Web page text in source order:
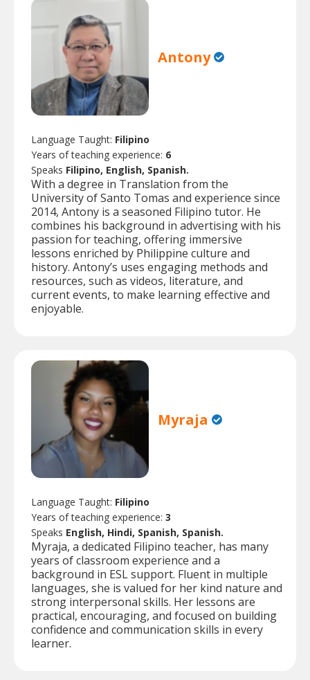
Antony
Language Taught: Filipino
Years of teaching experience: 6
Speaks Filipino, English, Spanish.
With a degree in Translation from the
University of Santo Tomas and experience since
2014, Antony is a seasoned Filipino tutor. He
combines his background in advertising with his
passion for teaching, offering immersive
lessons enriched by Philippine culture and
history. Antony’s uses engaging methods and
resources, such as videos, literature, and
current events, to make learning effective and
enjoyable.
Myraja
Language Taught: Filipino
Years of teaching experience: 3
Speaks English, Hindi, Spanish, Spanish.
Myraja, a dedicated Filipino teacher, has many
years of classroom experience and a
background in ESL support. Fluent in multiple
languages, she is valued for her kind nature and
strong interpersonal skills. Her lessons are
practical, encouraging, and focused on building
confidence and communication skills in every
learner.